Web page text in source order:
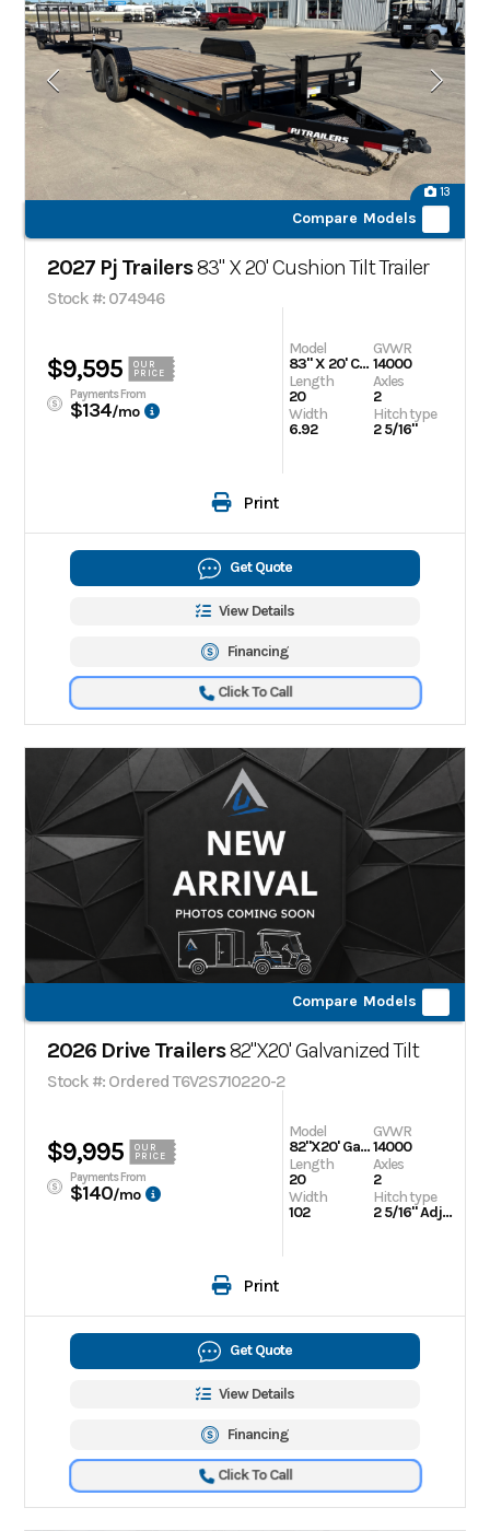
13
Compare Models
2027 Pj Trailers83" X 20' Cushion Tilt Trailer
Stock #: 074946
$9,595
OUR
PRICE
Payments From
$134/mo
Model
83" X 20' Cushion Tilt Trailer
Length
20
Width
6.92
GVWR
14000
Axles
2
Hitch type
2 5/16"
Print
Get Quote
View Details
Financing
Click To Call
Compare Models
2026 Drive Trailers82"X20' Galvanized Tilt
Stock #: Ordered T6V2S710220-2
$9,995
OUR
PRICE
Payments From
$140/mo
Model
82"X20' Galvanized Tilt
Length
20
Width
102
GVWR
14000
Axles
2
Hitch type
2 5/16" Adjustable
Print
Get Quote
View Details
Financing
Click To Call